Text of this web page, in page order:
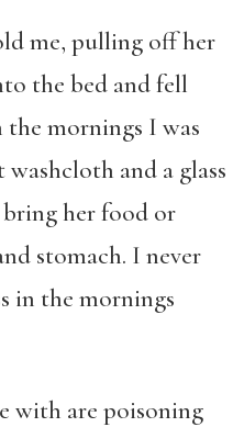
me, pulling off her
the bed and fell
the mornings I was
and a glass
her food or
stomach. I never
in the mornings
with are poisoning